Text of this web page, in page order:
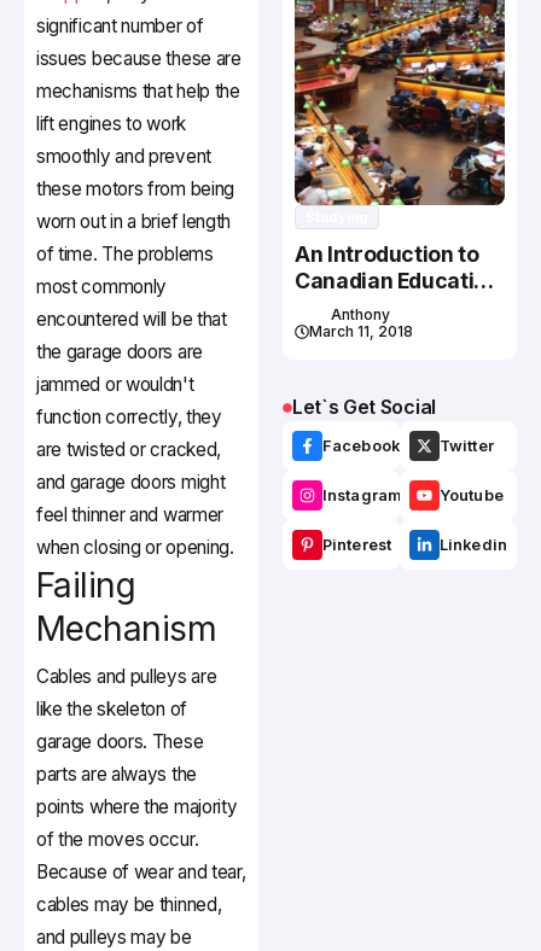
significant number of
issues because these are
mechanisms that help the
lift engines to work
smoothly and prevent
these motors from being
worn out in a brief length
of time. The problems
most commonly
encountered will be that
the garage doors are
jammed or wouldn't
function correctly, they
are twisted or cracked,
and garage doors might
feel thinner and warmer
when closing or opening.
Failing
Mechanism
Cables and pulleys are
like the skeleton of
garage doors. These
parts are always the
points where the majority
of the moves occur.
Because of wear and tear,
cables may be thinned,
and pulleys may be
An Introduction to
Canadian Education
System
Anthony
March 11, 2018
Let`s Get Social
Facebook Twitter
Instagram Youtube
Pinterest Linkedin